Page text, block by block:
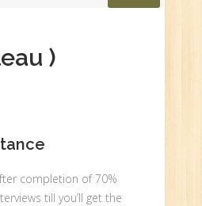
)
completion of 70%
till you’ll get the